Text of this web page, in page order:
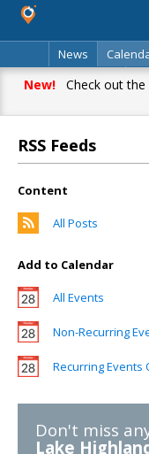
News
Classifieds
New!Check out the
RSS Feeds
Content
All Posts
Add to Calendar
All Events
Non-Recurring
Recurring Events
Don't miss
Lake